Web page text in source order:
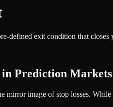
defined exit condition that
Prediction Markets
mirror image of stop losses.